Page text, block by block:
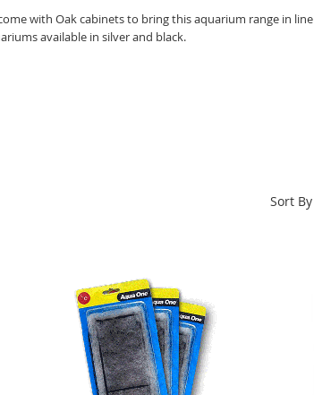
with Oak cabinets to bring this aquarium range in line
available in silver and black.
Sort By